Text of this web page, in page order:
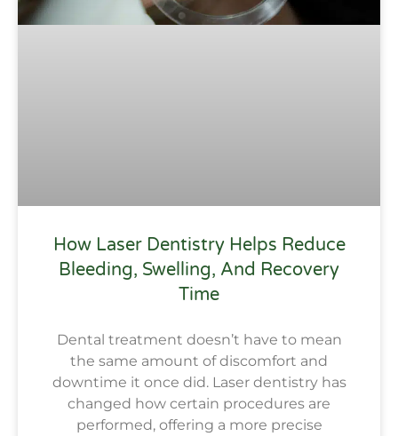
How Laser Dentistry Helps Reduce
Bleeding, Swelling, And Recovery
Time
Dental treatment doesn’t have to mean
the same amount of discomfort and
downtime it once did. Laser dentistry has
changed how certain procedures are
performed, offering a more precise